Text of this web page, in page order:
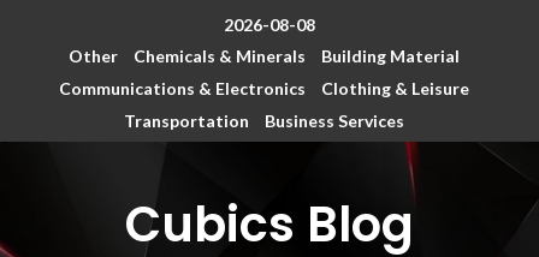
2026-08-08
Other
Chemicals & Minerals
Building Material
Communications & Electronics
Clothing & Leisure
Transportation
Business Services
Cubics Blog